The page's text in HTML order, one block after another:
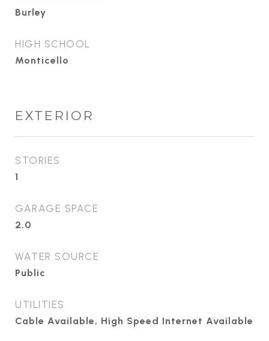
Burley
HIGH SCHOOL
Monticello
EXTERIOR
STORIES
1
GARAGE SPACE
2.0
WATER SOURCE
Public
UTILITIES
Cable Available, High Speed Internet Available